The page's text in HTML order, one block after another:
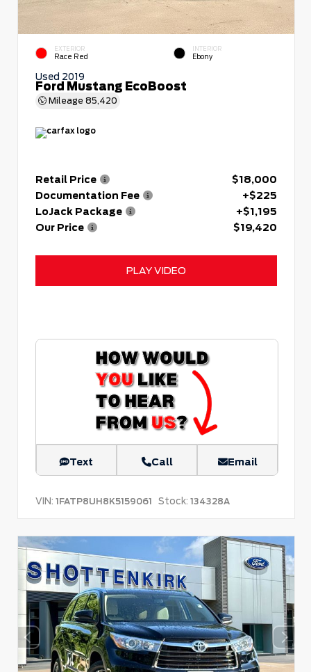
EXTERIOR
Race Red
INTERIOR
Ebony
Used 2019
Ford Mustang EcoBoost
Mileage 85,420
Retail Price
$18,000
Documentation Fee
+$225
LoJack Package
+$1,195
Our Price
$19,420
PLAY VIDEO
Text Call Email
VIN: 1FATP8UH8K5159061 Stock: 134328A